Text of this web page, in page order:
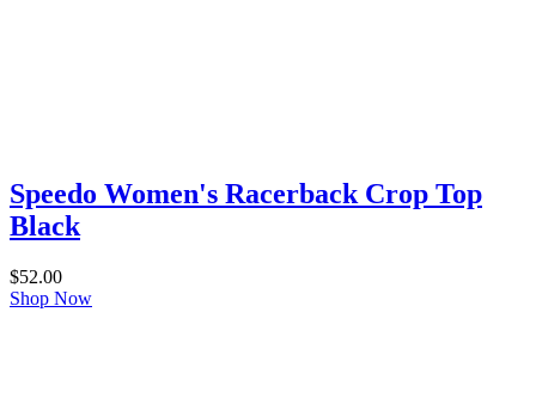
Speedo Women's Racerback Crop Top
Black
$52.00
Shop Now